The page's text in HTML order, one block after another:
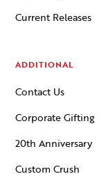
Current Releases
ADDITIONAL
Contact Us
Corporate Gifting
20th Anniversary
Custom Crush